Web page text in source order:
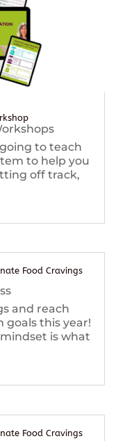
to teach
to help you
off track,
Food Cravings
and reach
this year!
is what
Food Cravings